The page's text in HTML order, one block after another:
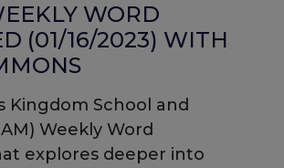
WORD
(01/16/2023) WITH
Kingdom School and
Weekly Word
explores deeper into